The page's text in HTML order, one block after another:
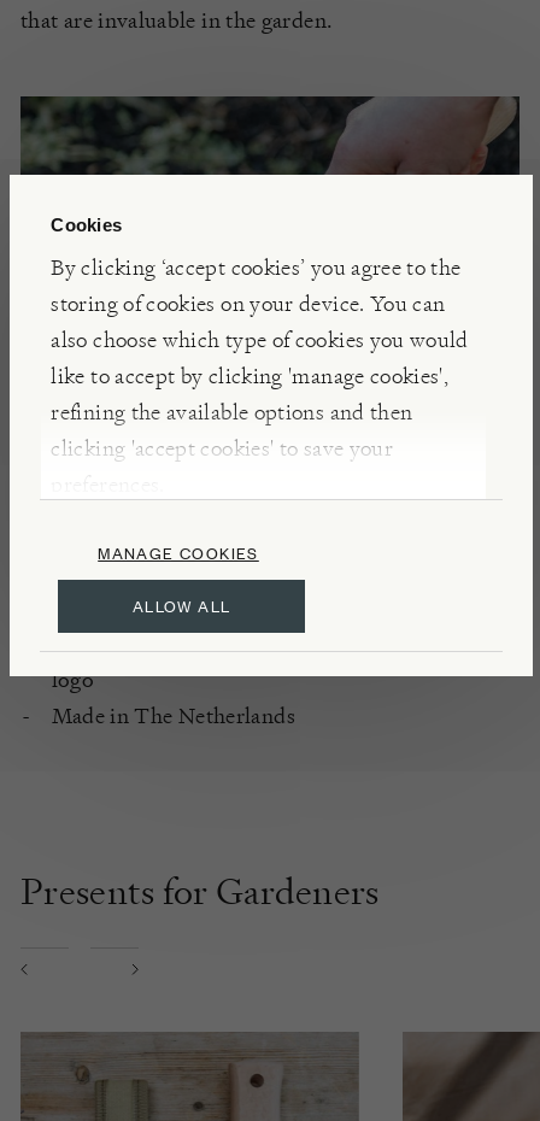
Cookies
By clicking ‘accept cookies’ you agree to the
storing of cookies on your device. You can
also choose which type of cookies you would
like to accept by clicking 'manage cookies',
refining the available options and then
clicking 'accept cookies' to save your
preferences.
ALLOW ALL
MANAGE COOKIES
that are invaluable in the garden.
Materials: stainless steel and ash wood
Weight: 0.23kg
logo
Made in The Netherlands
Presents for Gardeners